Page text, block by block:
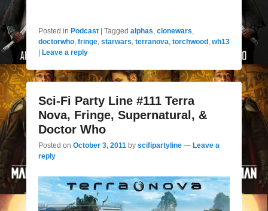
Posted in Podcast | Tagged alphas clonewars
doctorwho fringe starwars terranova torchwood wh13
| Leave a reply
Sci-Fi Party Line #111 Terra
Nova, Fringe, Supernatural, &
Doctor Who
Posted on October 3, 2011 by scifipartyline — Leave a
reply